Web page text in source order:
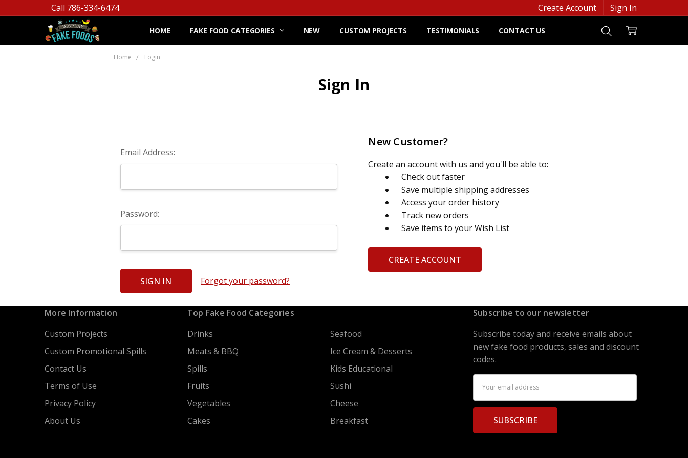
Call 786-334-6474 Create Account Sign In
HOME FAKE FOOD CATEGORIES NEW CUSTOM PROJECTS TESTIMONIALS CONTACT US
Home Login
Sign In
Email Address:
Password:
Forgot your password?
New Customer?
Create an account with us and you'll be able to:
Check out faster
Save multiple shipping addresses
Access your order history
Track new orders
Save items to your Wish List
CREATE ACCOUNT
More Information
Custom Projects
Custom Promotional Spills
Contact Us
Terms of Use
Privacy Policy
About Us
Top Fake Food Categories
Drinks
Meats & BBQ
Spills
Fruits
Vegetables
Cakes
Seafood
Ice Cream & Desserts
Kids Educational
Sushi
Cheese
Breakfast
Subscribe to our newsletter
Subscribe today and receive emails about
new fake food products, sales and discount
codes.
Address